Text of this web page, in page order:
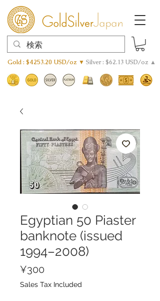
Gold : $4253.20 USD/oz ▼ Silver : $62.13 USD/oz ▲
Egyptian 50 Piaster
banknote (issued
1994–2008)
¥300
Sales Tax Included